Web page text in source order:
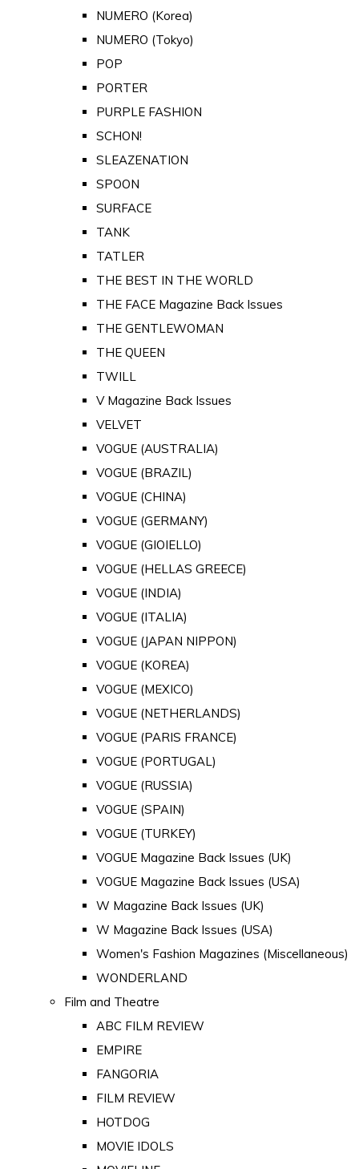
NUMERO (Korea)
NUMERO (Tokyo)
POP
PORTER
PURPLE FASHION
SCHON!
SLEAZENATION
SPOON
SURFACE
TANK
TATLER
THE BEST IN THE WORLD
THE FACE Magazine Back Issues
THE GENTLEWOMAN
THE QUEEN
TWILL
V Magazine Back Issues
VELVET
VOGUE (AUSTRALIA)
VOGUE (BRAZIL)
VOGUE (CHINA)
VOGUE (GERMANY)
VOGUE (GIOIELLO)
VOGUE (HELLAS GREECE)
VOGUE (INDIA)
VOGUE (ITALIA)
VOGUE (JAPAN NIPPON)
VOGUE (KOREA)
VOGUE (MEXICO)
VOGUE (NETHERLANDS)
VOGUE (PARIS FRANCE)
VOGUE (PORTUGAL)
VOGUE (RUSSIA)
VOGUE (SPAIN)
VOGUE (TURKEY)
VOGUE Magazine Back Issues (UK)
VOGUE Magazine Back Issues (USA)
W Magazine Back Issues (UK)
W Magazine Back Issues (USA)
Women's Fashion Magazines (Miscellaneous)
WONDERLAND
Film and Theatre
ABC FILM REVIEW
EMPIRE
FANGORIA
FILM REVIEW
HOTDOG
MOVIE IDOLS